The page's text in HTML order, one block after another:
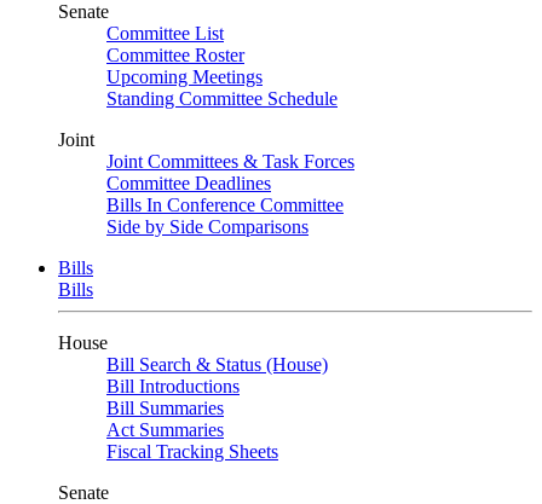
Senate
Committee List
Committee Roster
Upcoming Meetings
Standing Committee Schedule
Joint
Joint Committees & Task Forces
Committee Deadlines
Bills In Conference Committee
Side by Side Comparisons
Bills
Bills
House
Bill Search & Status (House)
Bill Introductions
Bill Summaries
Act Summaries
Fiscal Tracking Sheets
Senate